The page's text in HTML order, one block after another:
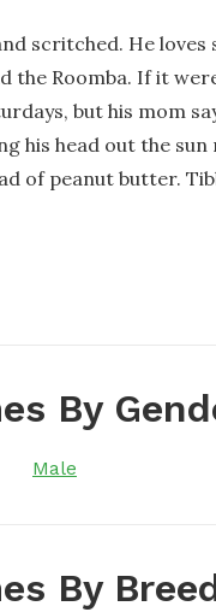
scritched. He
the Roomba. If it
but his mom
his head out the
of peanut butter.
By
Male
By